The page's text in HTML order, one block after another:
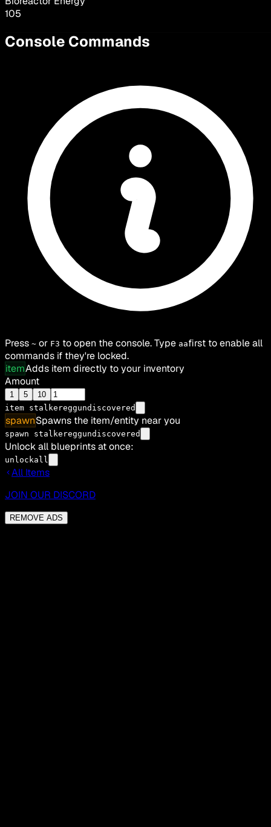
105
Console Commands
Press ~ or F3 to open the console. Type aafirst to enable all
commands if they're locked.
itemAdds item directly to your inventory
Amount
1 5
10
item stalkereggundiscovered
spawnSpawns the item/entity near you
spawn stalkereggundiscovered
Unlock all blueprints at once:
unlockall
All Items
JOIN OUR DISCORD
REMOVE ADS